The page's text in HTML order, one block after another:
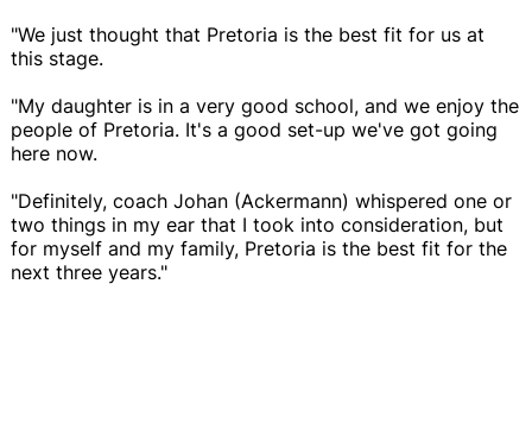
"We just thought that Pretoria is the best fit for us at
this stage.
"My daughter is in a very good school, and we enjoy the
people of Pretoria. It's a good set-up we've got going
here now.
"Definitely, coach Johan (Ackermann) whispered one or
two things in my ear that I took into consideration, but
for myself and my family, Pretoria is the best fit for the
next three years."